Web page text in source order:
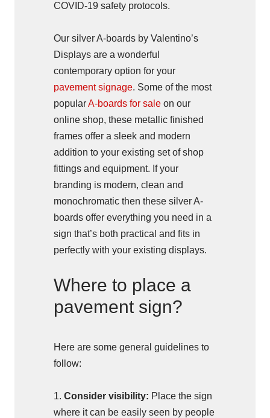
COVID-19 safety protocols.
Our silver A-boards by Valentino’s
Displays are a wonderful
contemporary option for your
pavement signage. Some of the most
popularA-boards for sale on our
online shop, these metallic finished
frames offer a sleek and modern
addition to your existing set of shop
fittings and equipment. If your
branding is modern, clean and
monochromatic then these silver A-
boards offer everything you need in a
sign that’s both practical and fits in
perfectly with your existing displays.
Where to place a
pavement sign?
Here are some general guidelines to
follow:
1. Consider visibility: Place the sign
where it can be easily seen by people